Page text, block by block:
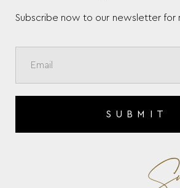
392330
Subscribe now to our newsletter for
SUBMIT